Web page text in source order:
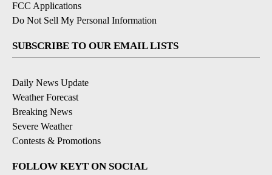
FCC Applications
Do Not Sell My Personal Information
SUBSCRIBE TO OUR EMAIL LISTS
Daily News Update
Weather Forecast
Breaking News
Severe Weather
Contests & Promotions
FOLLOW KEYT ON SOCIAL